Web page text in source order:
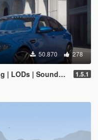
50.870 278
| VehFuncs V] 1.5.1